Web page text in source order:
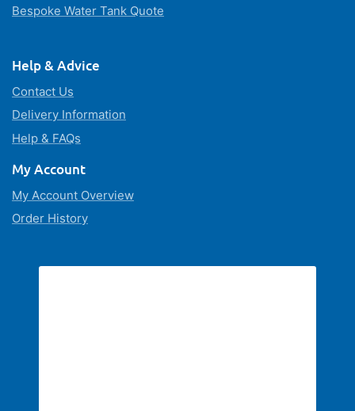
Bespoke Water Tank Quote
Help & Advice
Contact Us
Delivery Information
Help & FAQs
My Account
My Account Overview
Order History